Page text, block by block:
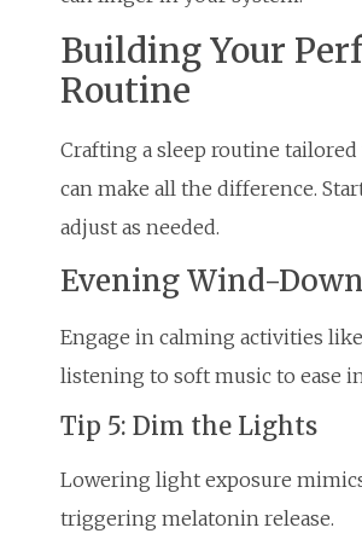
Building Your
Routine
Crafting a sleep routine
can make all the difference.
adjust as needed.
Evening Wind-
Engage in calming activities
listening to soft music to ease
Tip 5: Dim the Lights
Lowering light exposure
triggering melatonin release.